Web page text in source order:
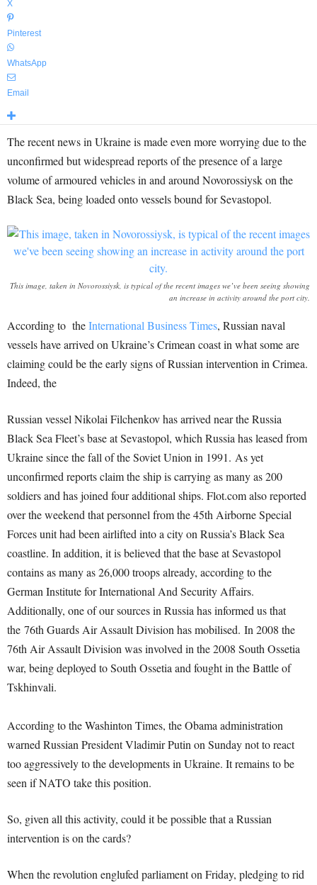
X
Pinterest
WhatsApp
Email
The recent news in Ukraine is made even more worrying due to the
unconfirmed but widespread reports of the presence of a large
volume of armoured vehicles in and around Novorossiysk on the
Black Sea, being loaded onto vessels bound for Sevastopol.
This image, taken in Novorossiysk, is typical of the recent images we’ve been seeing showing
an increase in activity around the port city.
According to theInternational Business Times, Russian naval
vessels have arrived on Ukraine’s Crimean coast in what some are
claiming could be the early signs of Russian intervention in Crimea.
Indeed, the
Russian vessel Nikolai Filchenkov has arrived near the Russia
Black Sea Fleet’s base at Sevastopol, which Russia has leased from
Ukraine since the fall of the Soviet Union in 1991. As yet
unconfirmed reports claim the ship is carrying as many as 200
soldiers and has joined four additional ships. Flot.com also reported
over the weekend that personnel from the 45th Airborne Special
Forces unit had been airlifted into a city on Russia’s Black Sea
coastline. In addition, it is believed that the base at Sevastopol
contains as many as 26,000 troops already, according to the
German Institute for International And Security Affairs.
Additionally, one of our sources in Russia has informed us that
the 76th Guards Air Assault Division has mobilised. In 2008 the
76th Air Assault Division was involved in the 2008 South Ossetia
war, being deployed to South Ossetia and fought in the Battle of
Tskhinvali.
According to the Washinton Times, the Obama administration
warned Russian President Vladimir Putin on Sunday not to react
too aggressively to the developments in Ukraine. It remains to be
seen if NATO take this position.
So, given all this activity, could it be possible that a Russian
intervention is on the cards?
When the revolution englufed parliament on Friday, pledging to rid